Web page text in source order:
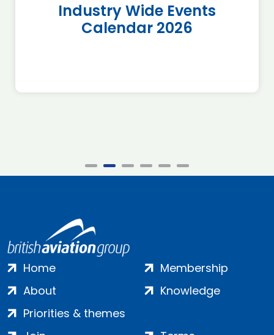
Industry Wide Events
Calendar 2026
Home
About
Priorities & themes
Membership
Knowledge